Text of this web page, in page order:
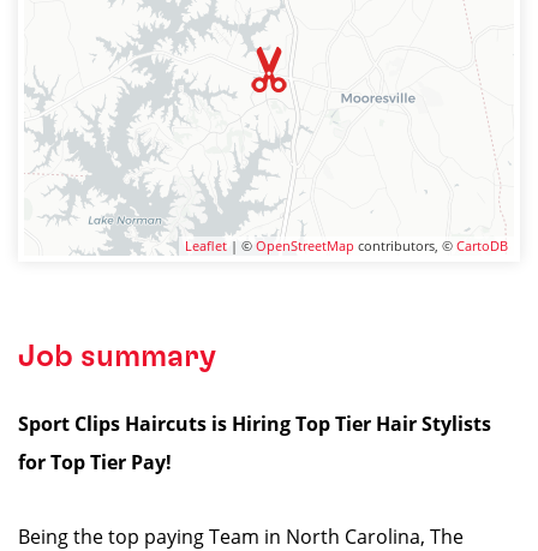
Leaflet | © OpenStreetMap contributors, © CartoDB
Job summary
Sport Clips Haircuts is Hiring Top Tier Hair Stylists
for Top Tier Pay!
Being the top paying Team in North Carolina, The